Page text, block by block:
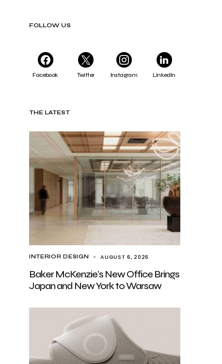
FOLLOW US
Facebook Twitter Instagram LinkedIn
THE LATEST
INTERIOR DESIGN AUGUST 6, 2026
Baker McKenzie’s New Office Brings
Japan and New York to Warsaw